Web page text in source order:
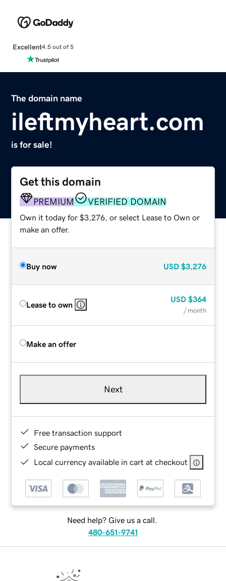
Excellent4.5 out of 5
The domain name
ileftmyheart.com
is for sale!
Get this domain
PREMIUM VERIFIED DOMAIN
Own it today for $3,276, or select Lease to Own or
make an offer.
Buy now USD $3,276
Lease to own
USD $364
/ month
Make an offer
Next
Free transaction support
Secure payments
Local currency available in cart at checkout
Need help? Give us a call.
480-651-9741